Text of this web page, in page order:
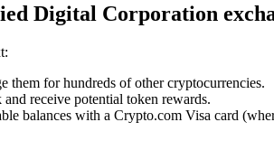
Digital Corporation
them for hundreds of other cryptocurrencies.
receive potential token rewards.
balances with a Crypto.com Visa card